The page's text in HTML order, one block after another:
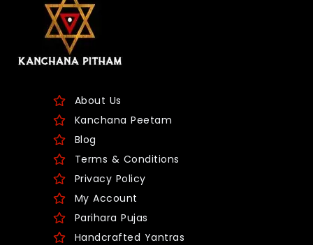
About Us
Kanchana Peetam
Blog
Terms & Conditions
Privacy Policy
My Account
Parihara Pujas
Handcrafted Yantras